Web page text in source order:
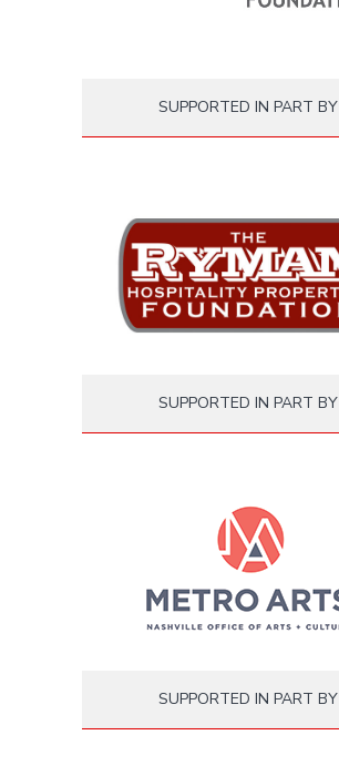
SUPPORTED IN PART BY
SUPPORTED IN PART BY
SUPPORTED IN PART BY